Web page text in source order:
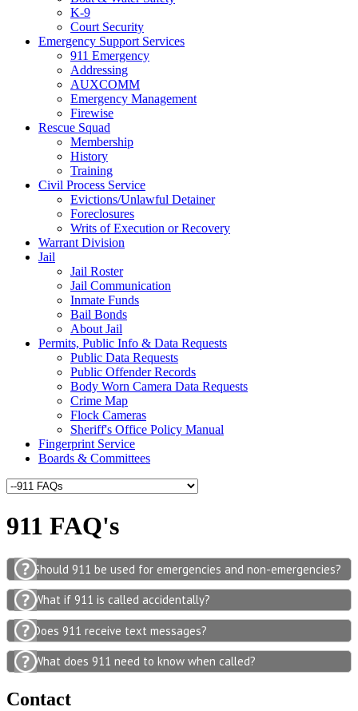
K-9
Court Security
Emergency Support Services
911 Emergency
Addressing
AUXCOMM
Emergency Management
Firewise
Rescue Squad
Membership
History
Training
Civil Process Service
Evictions/Unlawful Detainer
Foreclosures
Writs of Execution or Recovery
Warrant Division
Jail
Jail Roster
Jail Communication
Inmate Funds
Bail Bonds
About Jail
Permits, Public Info & Data Requests
Public Data Requests
Public Offender Records
Body Worn Camera Data Requests
Crime Map
Flock Cameras
Sheriff's Office Policy Manual
Fingerprint Service
Boards & Committees
911 FAQ's
Should 911 be used for emergencies and non-emergencies?
What if 911 is called accidentally?
Does 911 receive text messages?
What does 911 need to know when called?
Contact